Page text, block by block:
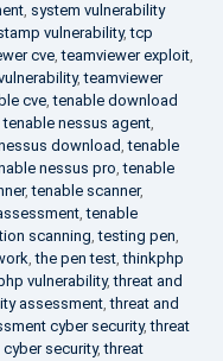
, system vulnerability
vulnerability,tcp
cve,teamviewer exploit,
,teamviewer
cve,tenable download
tenable nessus agent,
download,tenable
nessus pro,tenable
,tenable scanner,
,tenable
scanning,testing pen,
,the pen test,thinkphp
vulnerability,threat and
assessment,threat and
cyber security,threat
security,threat